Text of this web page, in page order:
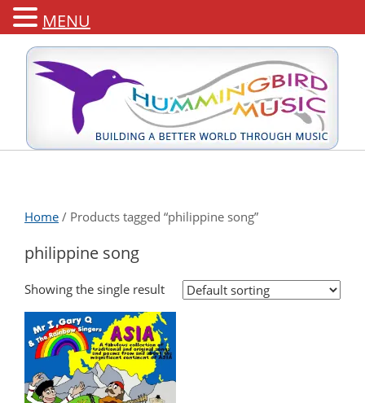
Home / Products tagged “philippine song”
philippine song
Showing the single result
MENU